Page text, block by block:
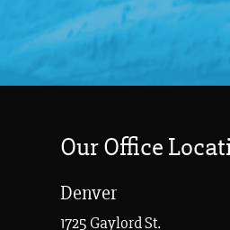
Our Office
Denver
1725 Gaylord St.